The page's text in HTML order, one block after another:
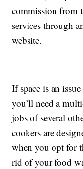
commission from
services through
website.
If space is an
you’ll need a
jobs of several
cookers are
when you opt for
rid of your food